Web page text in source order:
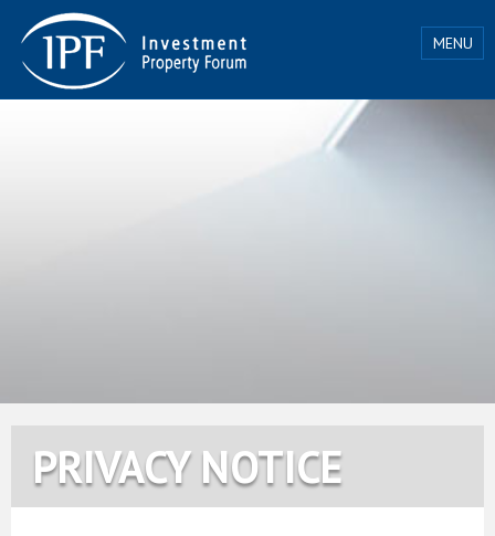
MENU
PRIVACY NOTICE